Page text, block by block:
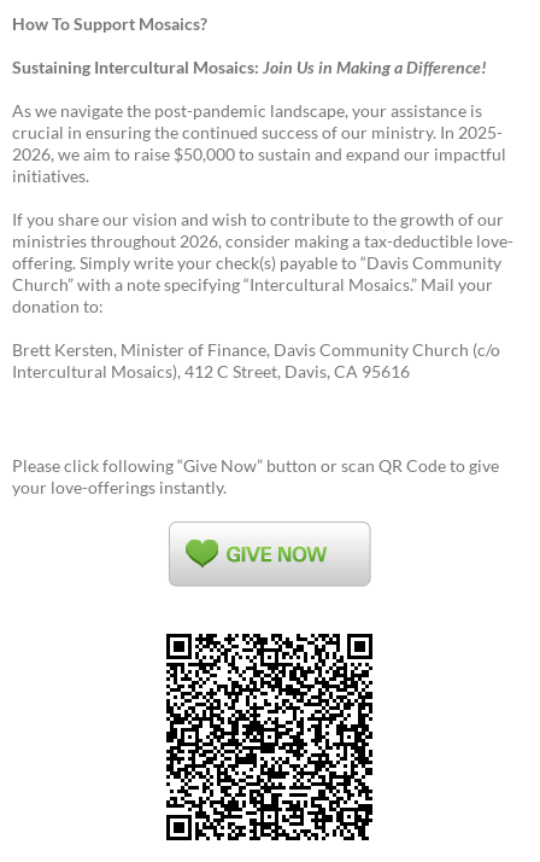
How To Support Mosaics?
Sustaining Intercultural Mosaics: Join Us in Making a Difference!
As we navigate the post-pandemic landscape, your assistance is
crucial in ensuring the continued success of our ministry. In 2025-
2026, we aim to raise $50,000 to sustain and expand our impactful
initiatives.
If you share our vision and wish to contribute to the growth of our
ministries throughout 2026, consider making a tax-deductible love-
offering. Simply write your check(s) payable to “Davis Community
Church” with a note specifying “Intercultural Mosaics.” Mail your
donation to:
Brett Kersten, Minister of Finance, Davis Community Church (c/o
Intercultural Mosaics), 412 C Street, Davis, CA 95616
Please click following “Give Now” button or scan QR Code to give
your love-offerings instantly.